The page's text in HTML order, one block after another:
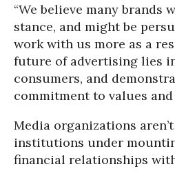
“We believe many brands
stance, and might be
work with us more as a
future of advertising lies
consumers, and
commitment to values and
Media organizations
institutions under
financial relationships